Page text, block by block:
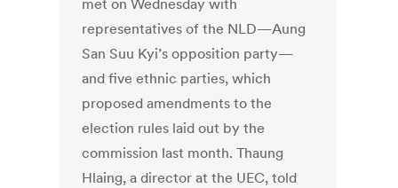
met on Wednesday with
representatives of the NLD—Aung
San Suu Kyi’s opposition party—
and five ethnic parties, which
proposed amendments to the
election rules laid out by the
commission last month. Thaung
Hlaing, a director at the UEC, told